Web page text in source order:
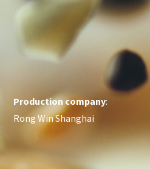
Production company:
Rong Win Shanghai